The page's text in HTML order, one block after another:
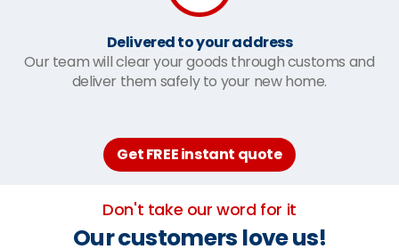
Delivered to your address
Our team will clear your goods through customs and
deliver them safely to your new home.
Get FREE instant quote
Don't take our word for it
Our customers love us!